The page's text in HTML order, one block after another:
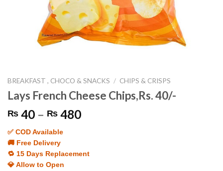
BREAKFAST , CHOCO & SNACKS / CHIPS & CRISPS
Lays French Cheese Chips,Rs. 40/-
₨ 40 – ₨ 480Price
through
✅ COD Available
🚚 Free Delivery
🔁 15 Days Replacement
💎 Allow to Open